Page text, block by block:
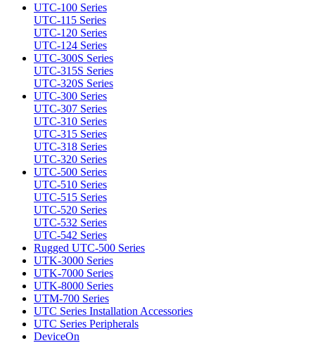
UTC-100 Series
UTC-115 Series
UTC-120 Series
UTC-124 Series
UTC-300S Series
UTC-315S Series
UTC-320S Series
UTC-300 Series
UTC-307 Series
UTC-310 Series
UTC-315 Series
UTC-318 Series
UTC-320 Series
UTC-500 Series
UTC-510 Series
UTC-515 Series
UTC-520 Series
UTC-532 Series
UTC-542 Series
Rugged UTC-500 Series
UTK-3000 Series
UTK-7000 Series
UTK-8000 Series
UTM-700 Series
UTC Series Installation Accessories
UTC Series Peripherals
DeviceOn